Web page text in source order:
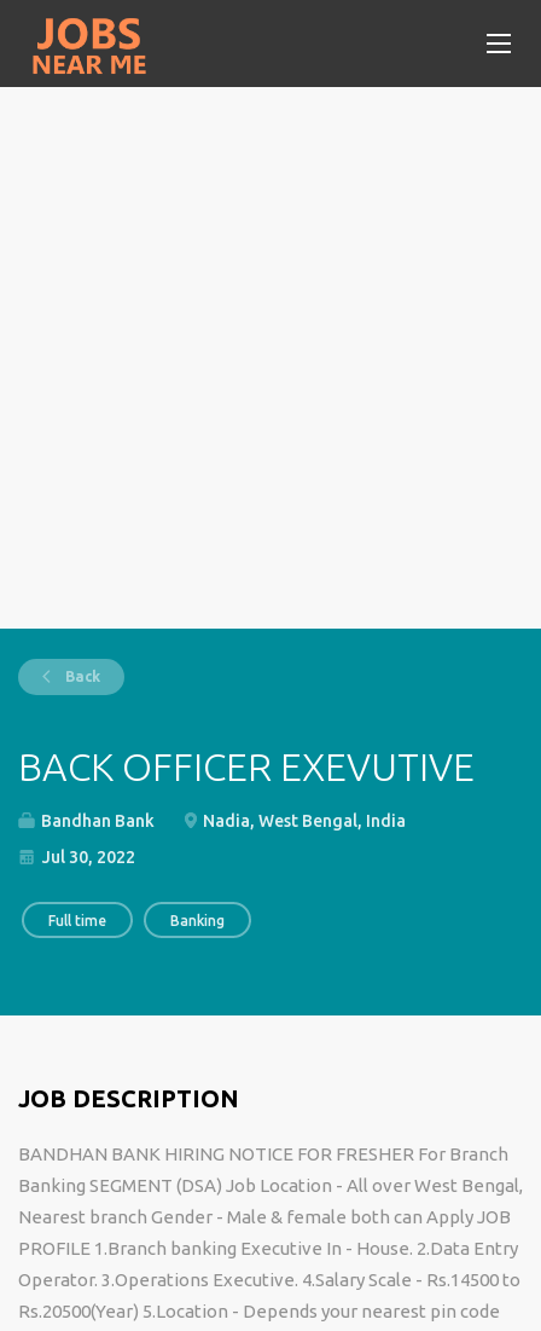
Back
BACK OFFICER EXEVUTIVE
Bandhan Bank
Nadia, West Bengal, India
Jul 30, 2022
Full time Banking
JOB DESCRIPTION
BANDHAN BANK HIRING NOTICE FOR FRESHER For Branch
Banking SEGMENT (DSA) Job Location - All over West Bengal,
Nearest branch Gender - Male & female both can Apply JOB
PROFILE 1.Branch banking Executive In - House. 2.Data Entry
Operator. 3.Operations Executive. 4.Salary Scale - Rs.14500 to
Rs.20500(Year) 5.Location - Depends your nearest pin code